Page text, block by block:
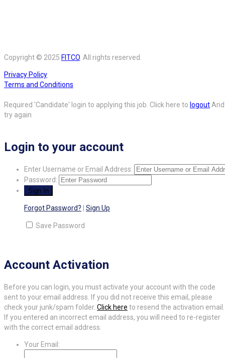
Copyright © 2025 FITCO. All rights reserved.
Privacy Policy
Terms and Conditions
Required 'Candidate' login to applying this job. Click here to logoutAnd
try again
Login to your account
Enter Username or Email Address:
Password:
Forgot Password? Sign Up
Save Password
Account Activation
Before you can login, you must activate your account with the code
sent to your email address. If you did not receive this email, please
check your junk/spam folder. Click here to resend the activation email.
If you entered an incorrect email address, you will need to re-register
with the correct email address.
Your Email: